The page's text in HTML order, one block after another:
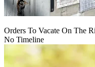
Orders To Vacate On The
No Timeline